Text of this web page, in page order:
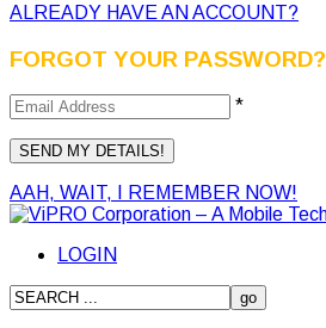
ALREADY HAVE AN ACCOUNT?
FORGOT YOUR PASSWORD?
*
AAH, WAIT, I REMEMBER NOW!
LOGIN